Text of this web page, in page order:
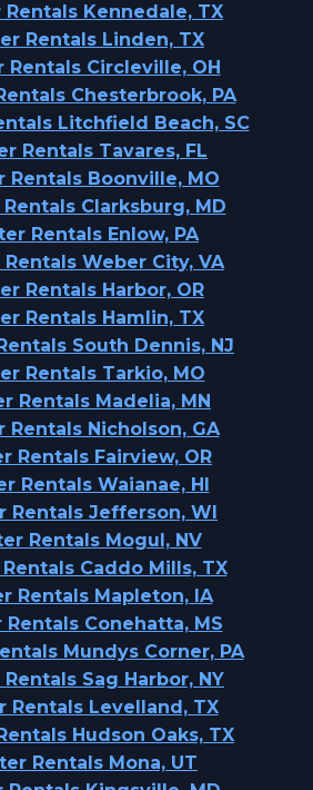
Kennedale, TX
Rentals Linden, TX
Rentals Circleville, OH
Chesterbrook, PA
Litchfield Beach, SC
Rentals Tavares, FL
Rentals Boonville, MO
Clarksburg, MD
Rentals Enlow, PA
Weber City, VA
Rentals Harbor, OR
Rentals Hamlin, TX
South Dennis, NJ
Rentals Tarkio, MO
Rentals Madelia, MN
Rentals Nicholson, GA
Rentals Fairview, OR
Rentals Waianae, HI
Rentals Jefferson, WI
Rentals Mogul, NV
Caddo Mills, TX
Rentals Mapleton, IA
Conehatta, MS
Mundys Corner, PA
Sag Harbor, NY
Rentals Levelland, TX
Hudson Oaks, TX
Rentals Mona, UT